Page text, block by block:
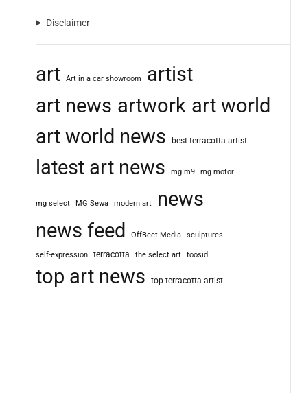
Disclaimer
art Art in a car showroom
artist
art news artwork art world
art world news
best terracotta artist
latest art news mg m9 mg motor
mg select MG Sewa modern art
news
news feed
OffBeet Media sculptures
self-expression terracotta the select art toosid
top art news top terracotta artist